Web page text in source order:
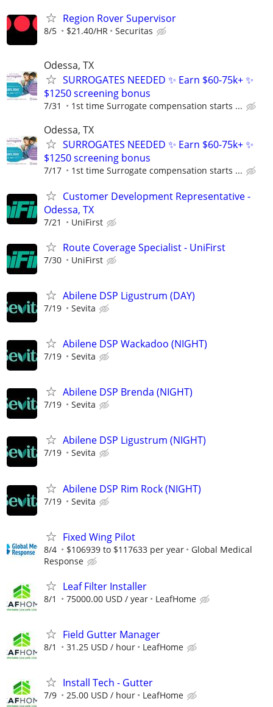
Region Rover Supervisor
8/5 $21.40/HR Securitas
Odessa, TX
SURROGATES NEEDED ✨ Earn $60-75k+ ✨
$1250 screening bonus
7/31 1st time Surrogate compensation starts ...
Odessa, TX
SURROGATES NEEDED ✨ Earn $60-75k+ ✨
$1250 screening bonus
7/17 1st time Surrogate compensation starts ...
Customer Development Representative -
Odessa, TX
7/21 UniFirst
Route Coverage Specialist - UniFirst
7/30 UniFirst
Abilene DSP Ligustrum (DAY)
7/19 Sevita
Abilene DSP Wackadoo (NIGHT)
7/19 Sevita
Abilene DSP Brenda (NIGHT)
7/19 Sevita
Abilene DSP Ligustrum (NIGHT)
7/19 Sevita
Abilene DSP Rim Rock (NIGHT)
7/19 Sevita
Fixed Wing Pilot
8/4 $106939 to $117633 per year
Global Medical
Response
Leaf Filter Installer
8/1 75000.00 USD / year LeafHome
Field Gutter Manager
8/1 31.25 USD / hour LeafHome
Install Tech - Gutter
7/9 25.00 USD / hour LeafHome